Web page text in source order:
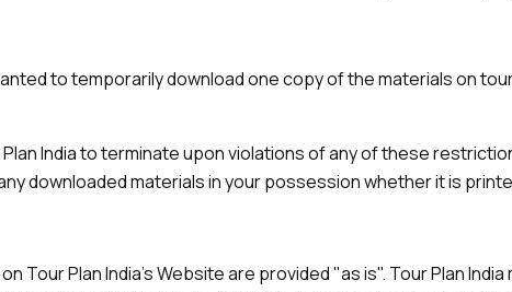
to temporarily download one copy of the materials on
Plan India to terminate upon violations of any of these
downloaded materials in your possession whether it is
Tour Plan India's Website are provided "as is". Tour Plan